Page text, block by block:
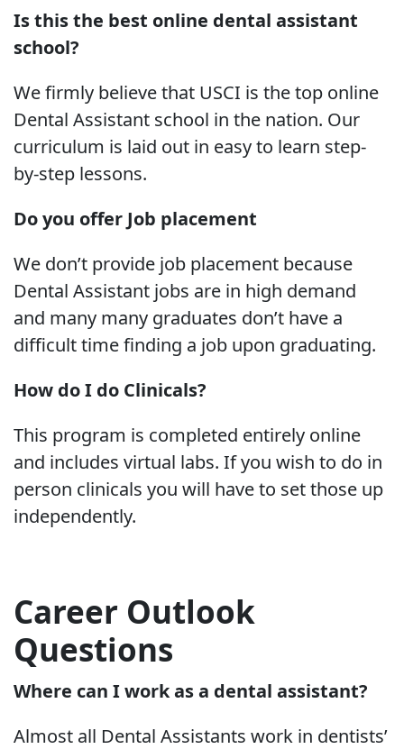
Is this the best online dental assistant
school?
We firmly believe that USCI is the top online
Dental Assistant school in the nation. Our
curriculum is laid out in easy to learn step-
by-step lessons.
Do you offer Job placement
We don’t provide job placement because
Dental Assistant jobs are in high demand
and many many graduates don’t have a
difficult time finding a job upon graduating.
How do I do Clinicals?
This program is completed entirely online
and includes virtual labs. If you wish to do in
person clinicals you will have to set those up
independently.
Career Outlook
Questions
Where can I work as a dental assistant?
Almost all Dental Assistants work in dentists’